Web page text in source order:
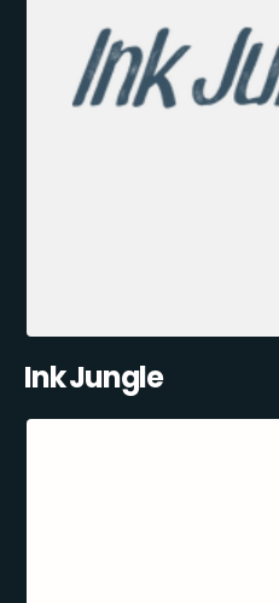
Ink Jungle